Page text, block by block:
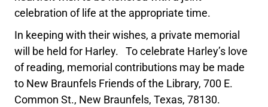
celebration of life at the appropriate time.
In keeping with their wishes, a private memorial
will be held for Harley. To celebrate Harley’s love
of reading, memorial contributions may be made
to New Braunfels Friends of the Library, 700 E.
Common St., New Braunfels, Texas, 78130.